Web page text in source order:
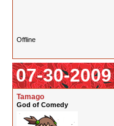
Offline
07-30-
Tamago
God of Comedy